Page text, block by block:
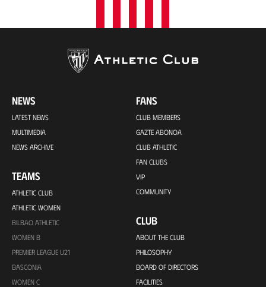
NEWS
LATEST NEWS
MULTIMEDIA
NEWS ARCHIVE
TEAMS
ATHLETIC CLUB
ATHLETIC WOMEN
BILBAO ATHLETIC
WOMEN B
PREMIER LEAGUE U21
BASCONIA
WOMEN C
FANS
CLUB MEMBERS
GAZTE ABONOA
CLUB ATHLETIC
FAN CLUBS
VIP
COMMUNITY
CLUB
ABOUT THE CLUB
PHILOSOPHY
BOARD OF DIRECTORS
FACILITIES